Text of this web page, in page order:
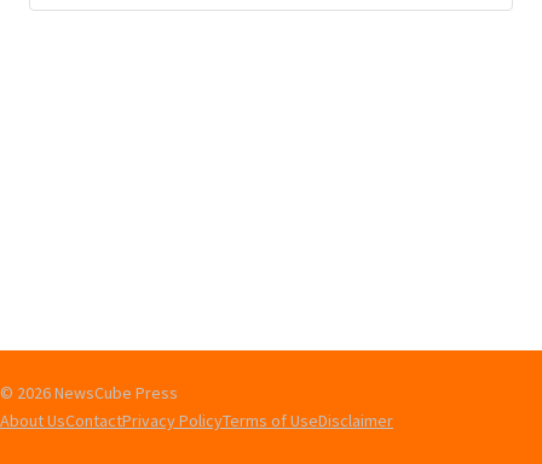
© 2026 NewsCube Press
About UsContactPrivacy PolicyTerms of UseDisclaimer